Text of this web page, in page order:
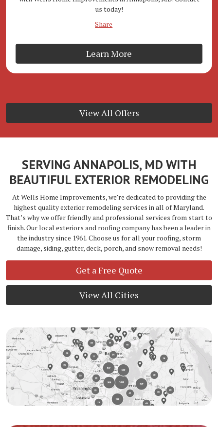
us today!
Share
Learn More
View All Offers
SERVING ANNAPOLIS, MD WITH
BEAUTIFUL EXTERIOR REMODELING
At Wells Home Improvements, we’re dedicated to providing the
highest quality exterior remodeling services in all of Maryland.
That’s why we offer friendly and professional services from start to
finish. Our local exteriors and roofing company has been a leader in
the industry since 1961. Choose us for all your roofing, storm
damage, siding, gutter, deck, porch, and snow removal needs!
Get a Free Quote
View All Cities